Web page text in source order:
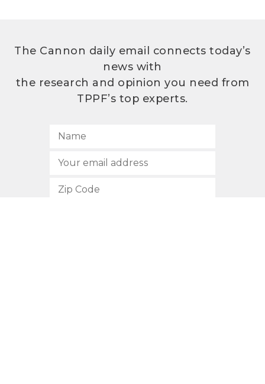
The Cannon daily email connects today’s
news with
the research and opinion you need from
TPPF’s top experts.